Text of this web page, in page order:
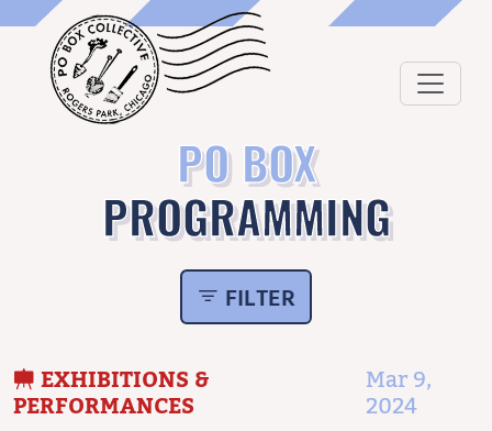
PO BOX
PROGRAMMING
FILTER
EXHIBITIONS &
PERFORMANCES
Mar 9,
2024